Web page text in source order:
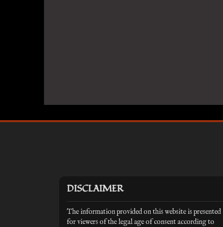
DISCLAIMER
The information provided on this website is presented
for viewers of the legal age of consent according to